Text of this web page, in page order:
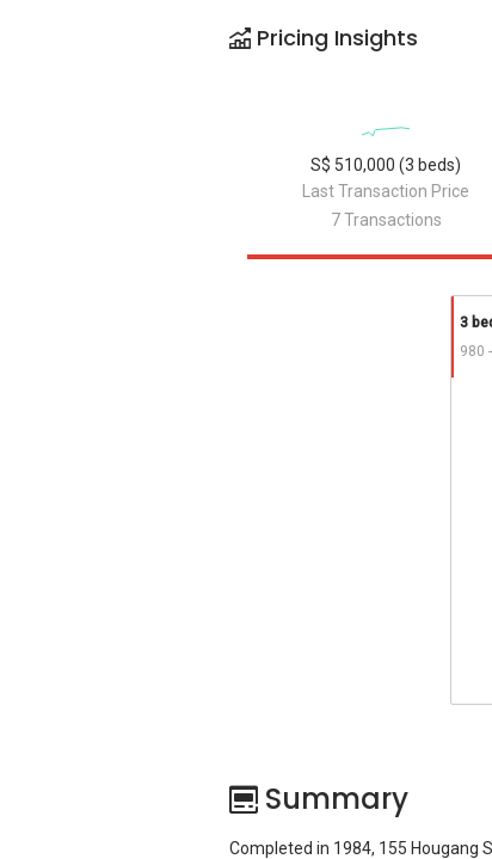
Pricing Insights
Last Transaction Price
S$ 510,000 (3 beds)
7 Transactions
3
980
Summary
Completed in 1984, 155 Hougang